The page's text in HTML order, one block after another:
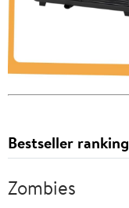
Bestseller ranking
Zombies